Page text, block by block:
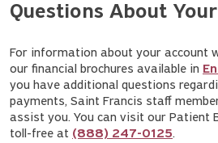
Questions About
For information about your account
our financial brochures available in
you have additional questions
payments, Saint Francis staff
assist you. You can visit our Patient
toll-free at (888) 247-0125.